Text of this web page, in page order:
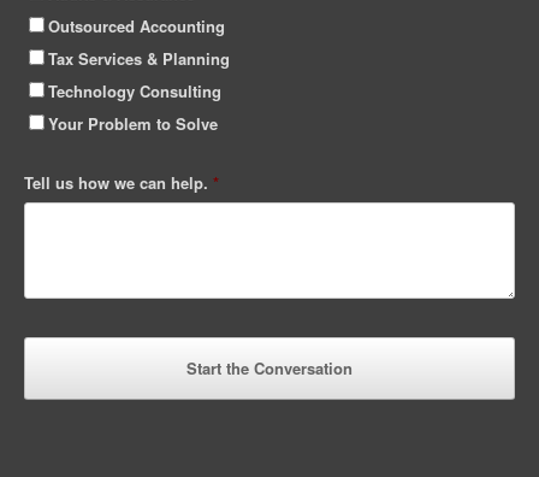
Outsourced Accounting
Tax Services & Planning
Technology Consulting
Your Problem to Solve
Tell us how we can help. *